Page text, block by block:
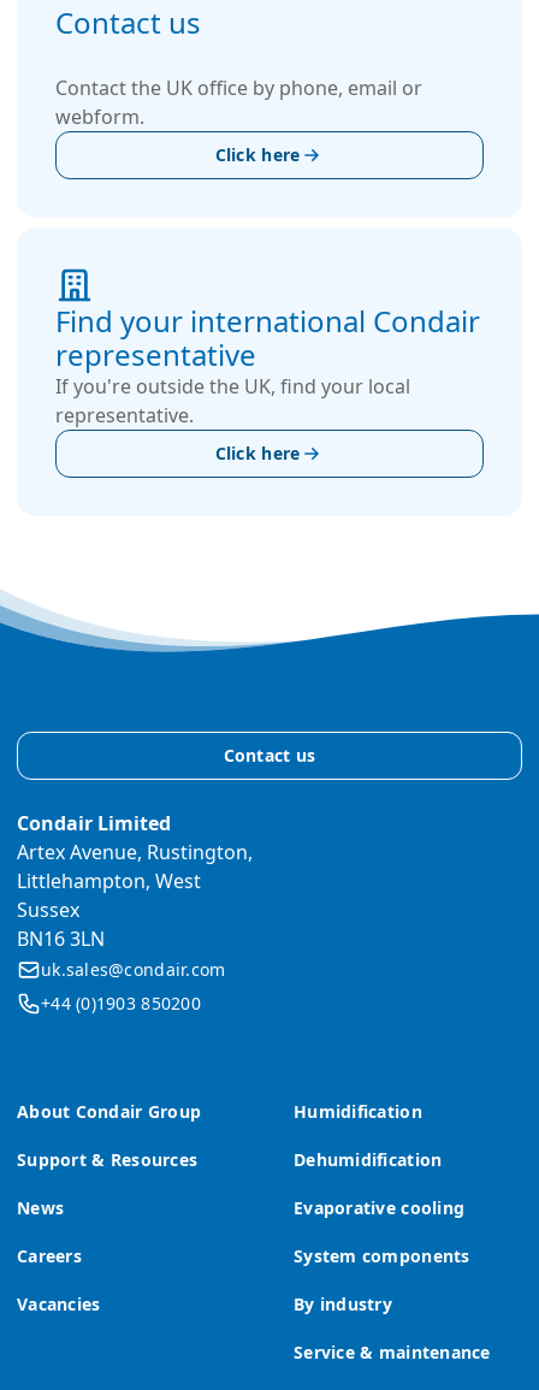
Contact us
Contact the UK office by phone, email or
webform.
Click here
Find your international Condair
representative
If you're outside the UK, find your local
representative.
Click here
About Condair Group
Support & Resources
News
Careers
Vacancies
Humidification
Dehumidification
Evaporative cooling
System components
By industry
Service & maintenance
Contact us
Condair Limited
Artex Avenue, Rustington,
Littlehampton, West
Sussex
BN16 3LN
uk.sales@condair.com
+44 (0)1903 850200